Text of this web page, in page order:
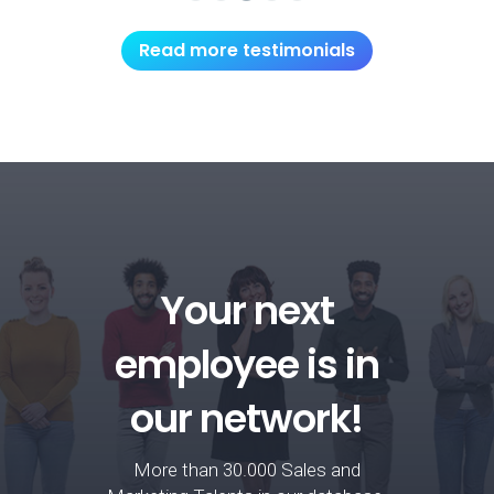
Read more testimonials
Your next
employee is in
our network!
More than 30.000 Sales and